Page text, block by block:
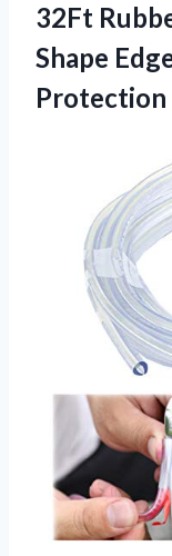
32Ft
Shape
Protection